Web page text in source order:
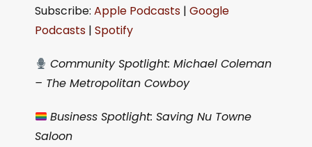
Spotify
RSS FEED
Subscribe: Apple Podcasts | Google
Podcasts | Spotify
Community Spotlight: Michael Coleman
– The Metropolitan Cowboy
Business Spotlight: Saving Nu Towne
Saloon